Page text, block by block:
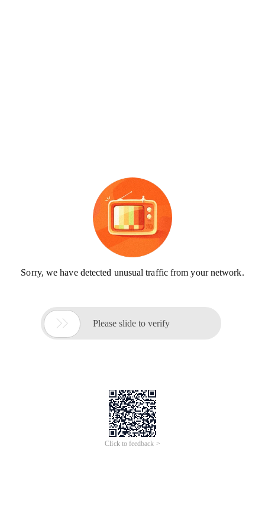
Sorry, we have detected unusual traffic from your network.
 Please slide to verify
Click to feedback >